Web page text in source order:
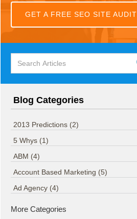
GET A FREE SEO SITE AUDIT
Blog Categories
2013 Predictions (2)
5 Whys (1)
ABM (4)
Account Based Marketing (5)
Ad Agency (4)
More Categories